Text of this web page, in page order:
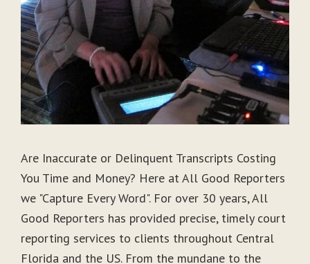
Are Inaccurate or Delinquent Transcripts Costing
You Time and Money? Here at All Good Reporters
we "Capture Every Word". For over 30 years, All
Good Reporters has provided precise, timely court
reporting services to clients throughout Central
Florida and the US. From the mundane to the